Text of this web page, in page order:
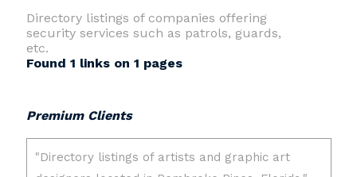
Directory listings of companies offering
security services such as patrols, guards,
etc.
Found 1 links on 1 pages
Premium Clients